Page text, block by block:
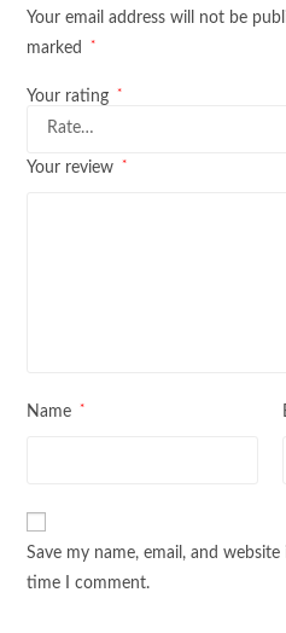
Your email address will not be
marked
*
Your rating *
Your review *
Name *
Save my name, email, and
time I comment.